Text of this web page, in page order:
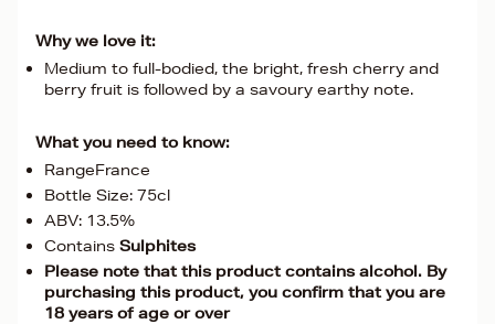
Why we love it:
Medium to full-bodied, the bright, fresh cherry and
berry fruit is followed by a savoury earthy note.
What you need to know:
RangeFrance
Bottle Size: 75cl
ABV: 13.5%
Contains Sulphites
Please note that this product contains alcohol. By
purchasing this product, you confirm that you are
18 years of age or over